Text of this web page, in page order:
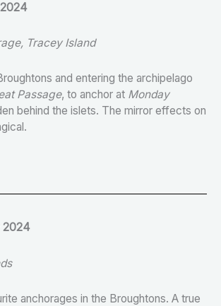
Tracey Island
and entering the archipelago
Passage, to anchor at Monday
behind the islets. The mirror effects on
2024
anchorages in the Broughtons. A true